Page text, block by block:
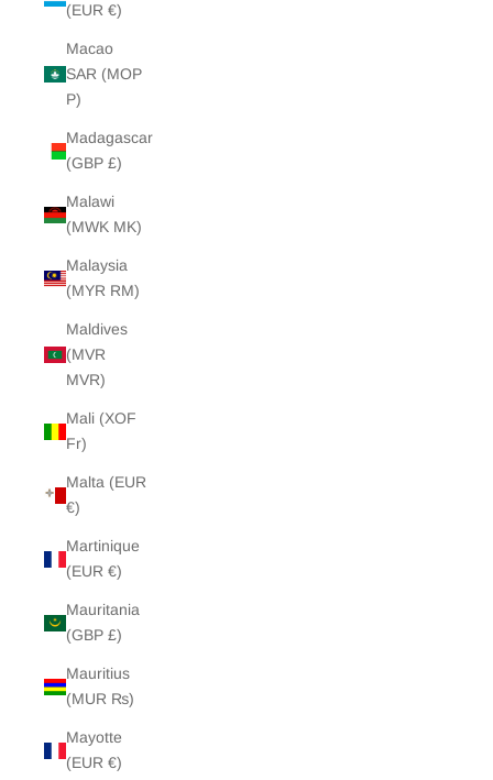
(EUR €)
Macao
SAR (MOP
P)
Madagascar
(GBP £)
Malawi
(MWK MK)
Malaysia
(MYR RM)
Maldives
(MVR
MVR)
Mali (XOF
Fr)
Malta (EUR
€)
Martinique
(EUR €)
Mauritania
(GBP £)
Mauritius
(MUR ₨)
Mayotte
(EUR €)